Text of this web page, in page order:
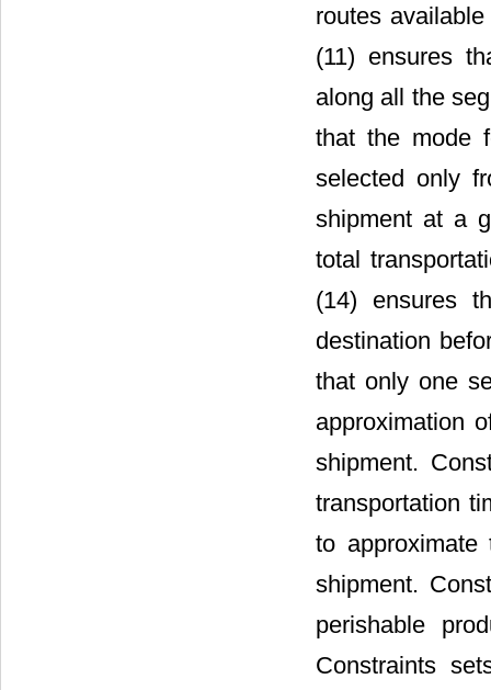
routes
(11) ensures
along all the
that the mode
selected only
shipment at a
total
(14) ensures
destination
that only one
approximation
shipment.
transportation
to
shipment.
perishable
Constraints